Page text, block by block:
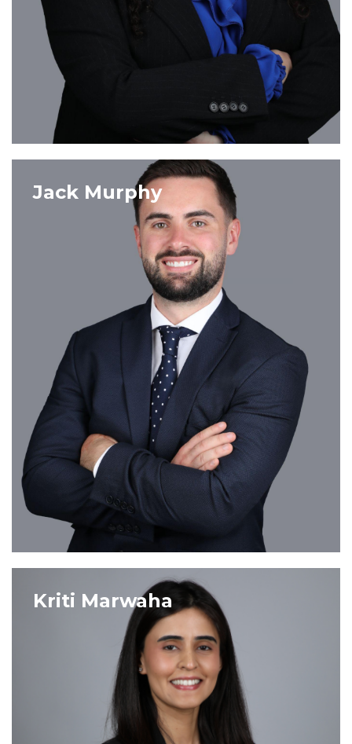
VIEW PROFILE
Jack Murphy
VIEW PROFILE
Kriti Marwaha